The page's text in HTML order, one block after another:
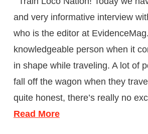
and very informative interview
who is the editor at
knowledgeable person when it
in shape while traveling. A lot of
fall off the wagon when they
quite honest, there’s really no
Read More